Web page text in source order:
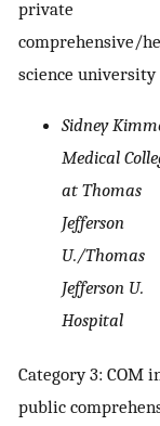
private
comprehensive/
science university
Sidney
Medical
at Thomas
Jefferson
U./Thomas
Jefferson U.
Hospital
Category 3: COM
public